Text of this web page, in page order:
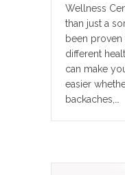
Wellness
than just a
been
different
can make
easier
backaches,…